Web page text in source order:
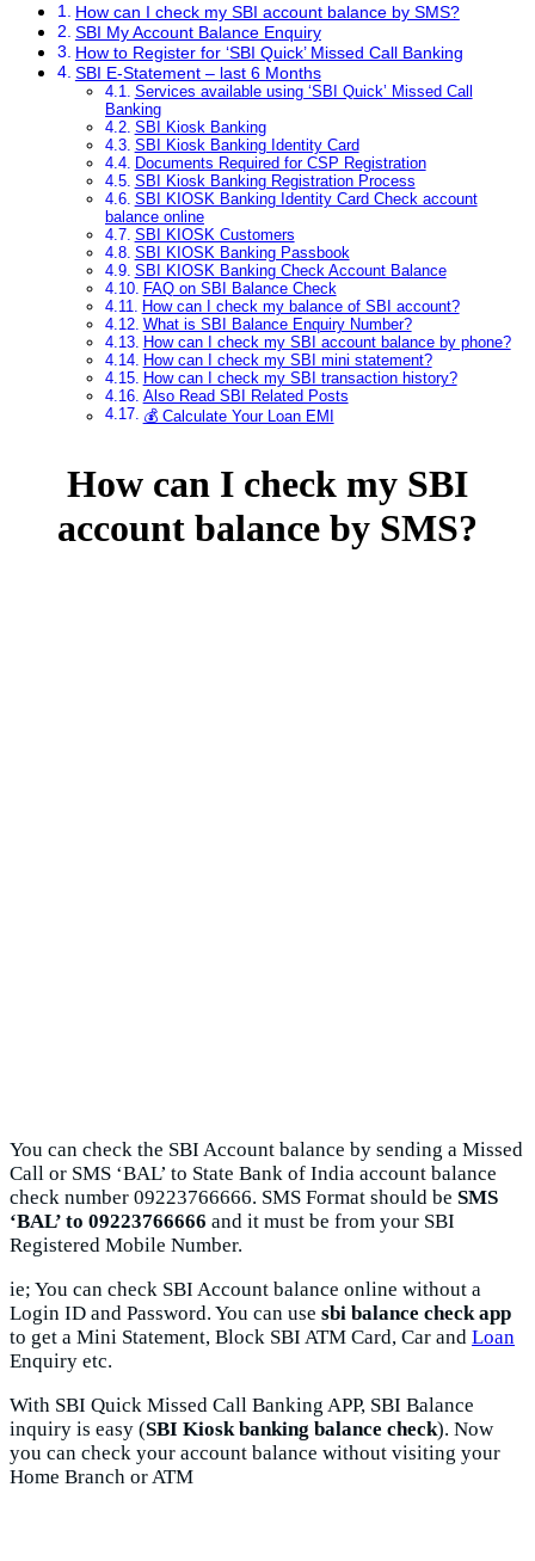
How can I check my SBI account balance by SMS?
SBI My Account Balance Enquiry
How to Register for ‘SBI Quick’ Missed Call Banking
SBI E-Statement – last 6 Months
Services available using ‘SBI Quick’ Missed Call
Banking
SBI Kiosk Banking
SBI Kiosk Banking Identity Card
Documents Required for CSP Registration
SBI Kiosk Banking Registration Process
SBI KIOSK Banking Identity Card Check account
balance online
SBI KIOSK Customers
SBI KIOSK Banking Passbook
SBI KIOSK Banking Check Account Balance
FAQ on SBI Balance Check
How can I check my balance of SBI account?
What is SBI Balance Enquiry Number?
How can I check my SBI account balance by phone?
How can I check my SBI mini statement?
How can I check my SBI transaction history?
Also Read SBI Related Posts
💰 Calculate Your Loan EMI
How can I check my SBI
account balance by SMS?
You can check the SBI Account balance by sending a Missed
Call or SMS ‘BAL’ to State Bank of India account balance
check number 09223766666. SMS Format should be SMS
‘BAL’ to 09223766666 and it must be from your SBI
Registered Mobile Number.
ie; You can check SBI Account balance online without a
Login ID and Password. You can use sbi balance check app
to get a Mini Statement, Block SBI ATM Card, Car and Loan
Enquiry etc.
With SBI Quick Missed Call Banking APP, SBI Balance
inquiry is easy (SBI Kiosk banking balance check). Now
you can check your account balance without visiting your
Home Branch or ATM